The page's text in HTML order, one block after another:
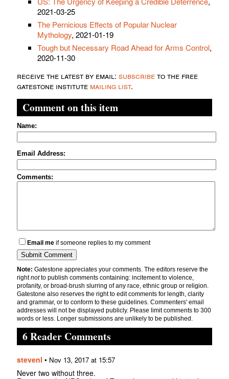
2021-03-25
The Pernicious Effects of Popular Nuclear
Mythology, 2021-01-19
Tough but Necessary Road Ahead for Arms Control,
2020-11-30
receive the latest by email: subscribeto the free
gatestone institute mailing list.
Comment on this item
Name:
Email Address:
Comments:
Email me if someone replies to my comment
Note: Gatestone appreciates your comments. The editors reserve the
rightnotto publish comments containing: incitement to violence,
profanity, or broad-brush slurring of any race, ethnic group or religion.
Gatestone also reserves the right to edit comments for length, clarity
and grammar, or to conform to these guidelines. Commenters' email
addresses will not be displayed publicly. Please limit comments to 300
words or less. Longer submissions are unlikely to be published.
6 Reader Comments
stevenl • Nov 13, 2017 at 15:57
Never two without three.